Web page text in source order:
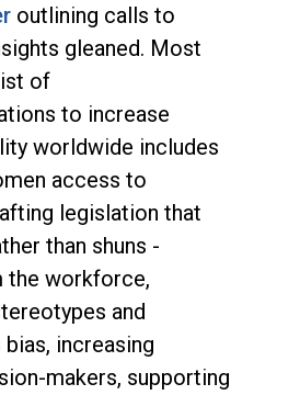
outlining calls to
gleaned. Most
of
to increase
worldwide includes
access to
legislation that
than shuns -
the workforce,
and
increasing
makers, supporting